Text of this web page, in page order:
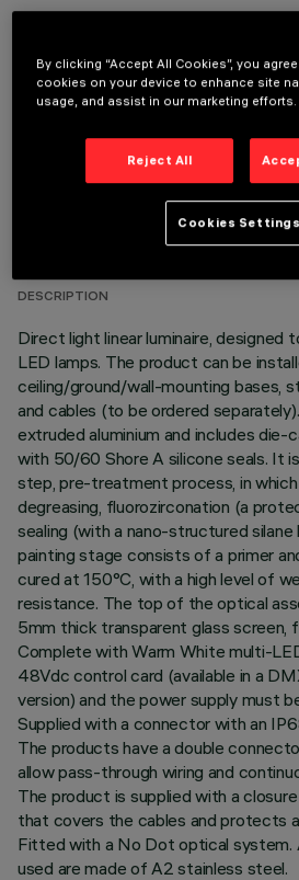
OPTIONAL
TECHNICAL DATA
LAST UPDATE: 06/08/2026
DESCRIPTION
Direct light linear luminaire, designed
LED lamps. The product can be
ceiling/ground/wall-mounting bases,
and cables (to be ordered
extruded aluminium and includes die-
with 50/60 Shore A silicone seals. It
step, pre-treatment process, in which
degreasing, fluorozirconation (a
sealing (with a nano-structured silane
painting stage consists of a primer
cured at 150°C, with a high level of
resistance. The top of the optical
5mm thick transparent glass screen,
Complete with Warm White multi-
48Vdc control card (available in a
version) and the power supply must
Supplied with a connector with an
The products have a double
allow pass-through wiring and
The product is supplied with a
that covers the cables and protects
Fitted with a No Dot optical system.
used are made of A2 stainless steel.
By clicking “Accept All Cookies”, you
cookies on your device to enhance site
usage, and assist in our marketing efforts.
Reject All
Cookies Settings